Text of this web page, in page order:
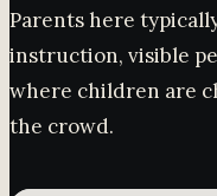
Parents here
instruction, visible
where children are
the crowd.